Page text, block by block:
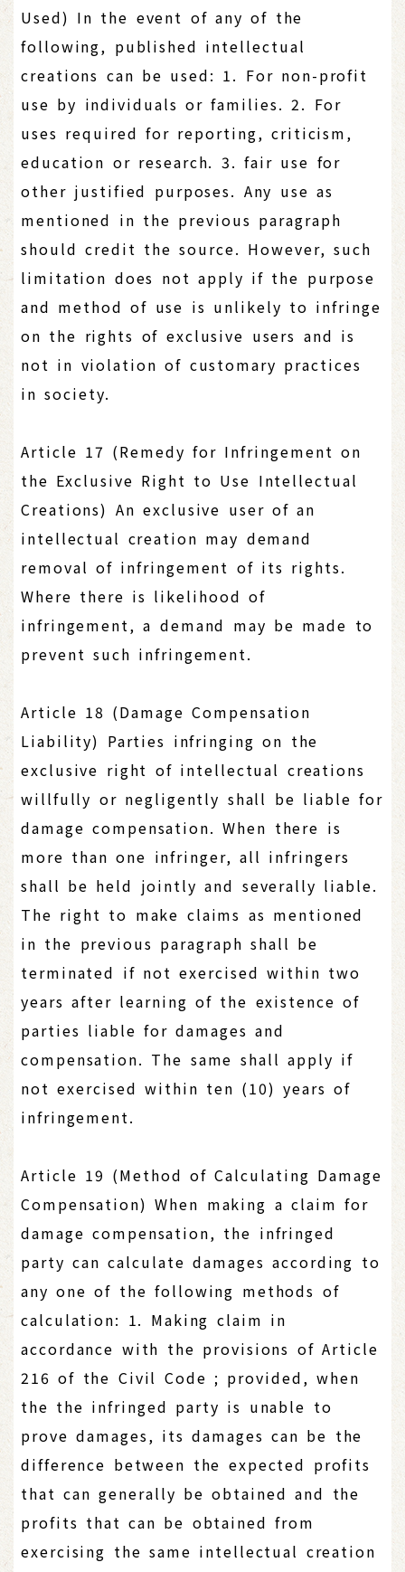
Used) In the event of any of the
following, published intellectual
creations can be used: 1. For non-profit
use by individuals or families. 2. For
uses required for reporting, criticism,
education or research. 3. fair use for
other justified purposes. Any use as
mentioned in the previous paragraph
should credit the source. However, such
limitation does not apply if the purpose
and method of use is unlikely to infringe
on the rights of exclusive users and is
not in violation of customary practices
in society.
Article 17 (Remedy for Infringement on
the Exclusive Right to Use Intellectual
Creations) An exclusive user of an
intellectual creation may demand
removal of infringement of its rights.
Where there is likelihood of
infringement, a demand may be made to
prevent such infringement.
Article 18 (Damage Compensation
Liability) Parties infringing on the
exclusive right of intellectual creations
willfully or negligently shall be liable for
damage compensation. When there is
more than one infringer, all infringers
shall be held jointly and severally liable.
The right to make claims as mentioned
in the previous paragraph shall be
terminated if not exercised within two
years after learning of the existence of
parties liable for damages and
compensation. The same shall apply if
not exercised within ten (10) years of
infringement.
Article 19 (Method of Calculating Damage
Compensation) When making a claim for
damage compensation, the infringed
party can calculate damages according to
any one of the following methods of
calculation: 1. Making claim in
accordance with the provisions of Article
216 of the Civil Code ; provided, when
the the infringed party is unable to
prove damages, its damages can be the
difference between the expected profits
that can generally be obtained and the
profits that can be obtained from
exercising the same intellectual creation